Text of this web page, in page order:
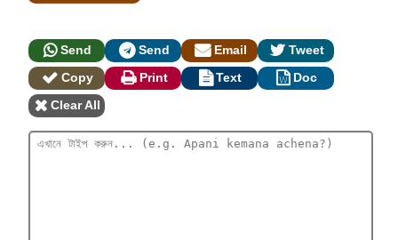
Send Send Email
Tweet
Copy
Print Text
Doc
Clear All